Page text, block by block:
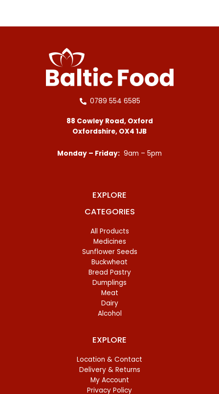
0789 554 6585
88 Cowley Road, Oxford
Oxfordshire, OX4 1JB
Monday – Friday: 9am – 5pm
EXPLORE
CATEGORIES
All Products
Medicines
Sunflower Seeds
Buckwheat
Bread Pastry
Dumplings
Meat
Dairy
Alcohol
EXPLORE
Location & Contact
Delivery & Returns
My Account
Privacy Policy